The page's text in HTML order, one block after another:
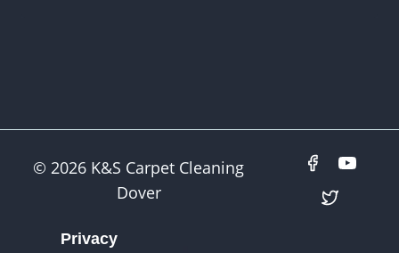
© 2026 K&S Carpet Cleaning
Dover
Privacy